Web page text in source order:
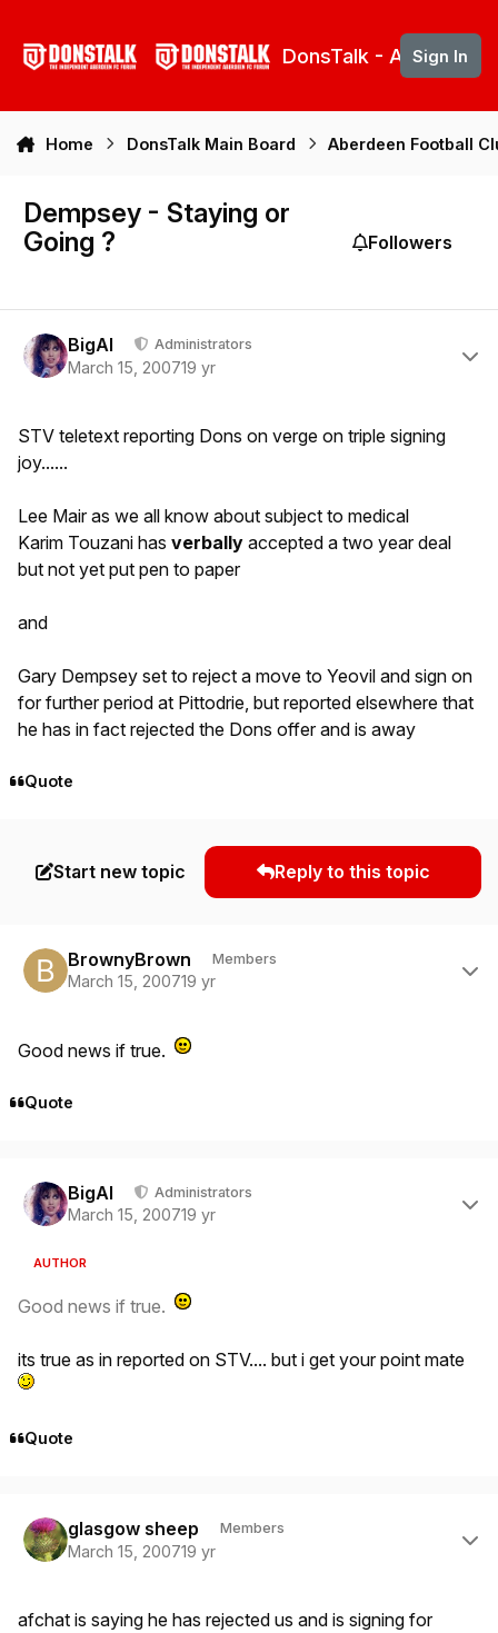
DonsTalk - Aberdeen
Sign In
Home DonsTalk Main Board Aberdeen Football
Dempsey - Staying or
Going ?
Followers
BigAl Administrators
March 15, 200719 yr
STV teletext reporting Dons on verge on triple signing
joy......
Lee Mair as we all know about subject to medical
Karim Touzani has verbally accepted a two year deal
but not yet put pen to paper
and
Gary Dempsey set to reject a move to Yeovil and sign on
for further period at Pittodrie, but reported elsewhere that
he has in fact rejected the Dons offer and is away
Quote
Start new topic Reply to this topic
BrownyBrown Members
March 15, 200719 yr
Good news if true.
Quote
BigAl Administrators
March 15, 200719 yr
AUTHOR
Good news if true.
its true as in reported on STV.... but i get your point mate
Quote
glasgow sheep Members
March 15, 200719 yr
afchat is saying he has rejected us and is signing for